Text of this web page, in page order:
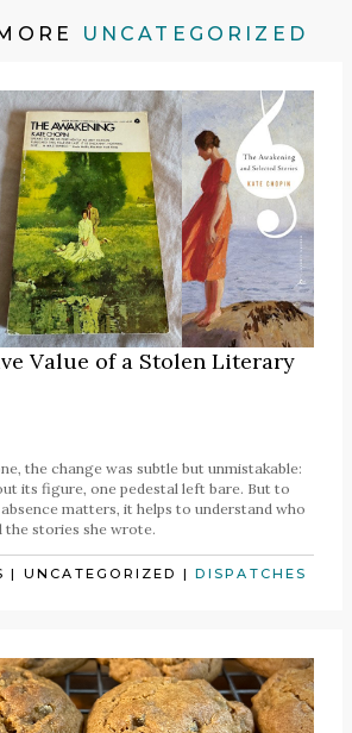
UNCATEGORIZED
Value of a Stolen Literary
the change was subtle but unmistakable:
its figure, one pedestal left bare. But to
matters, it helps to understand who
the stories she wrote.
| UNCATEGORIZED |DISPATCHES